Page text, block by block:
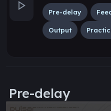
Pre-delay
Output
Pre-delay